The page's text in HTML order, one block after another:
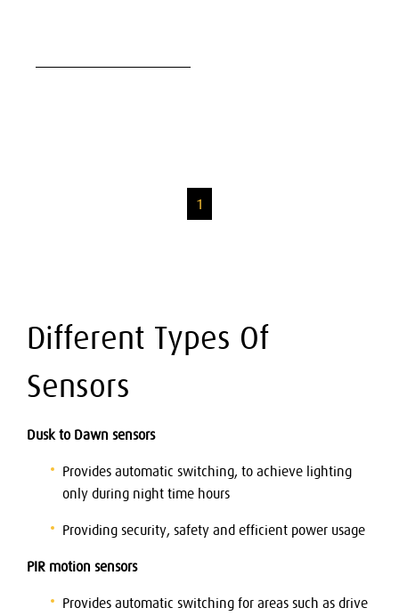
1
Different Types Of
Sensors
Dusk to Dawn sensors
Provides automatic switching, to achieve lighting
only during night time hours
Providing security, safety and efficient power usage
PIR motion sensors
Provides automatic switching for areas such as drive